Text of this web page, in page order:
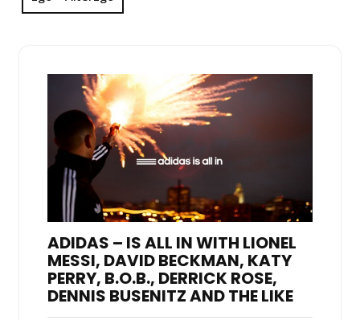
ADIDAS – IS ALL IN WITH LIONEL
MESSI, DAVID BECKMAN, KATY
PERRY, B.O.B., DERRICK ROSE,
DENNIS BUSENITZ AND THE LIKE